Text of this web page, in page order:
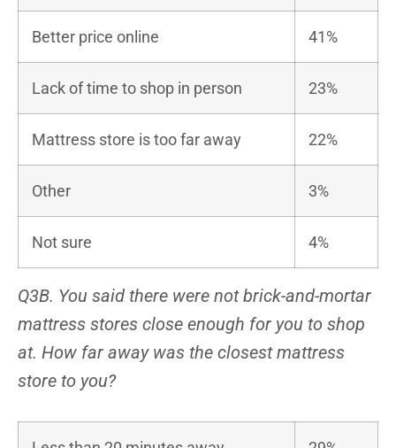
Better price online 41%
Lack of time to shop in person 23%
Mattress store is too far away 22%
Other 3%
Not sure 4%
Q3B. You said there were not brick-and-mortar
mattress stores close enough for you to shop
at. How far away was the closest mattress
store to you?